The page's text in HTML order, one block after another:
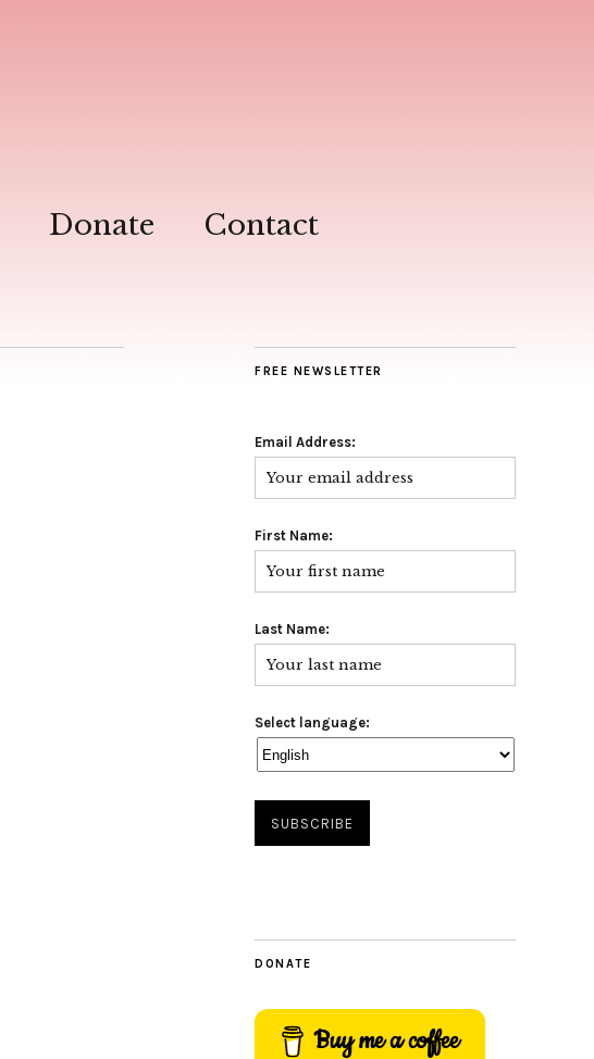
Donate Contact
FREE NEWSLETTER
Email Address:
First Name:
Last Name:
Select language:
DONATE
Buy me a coffee